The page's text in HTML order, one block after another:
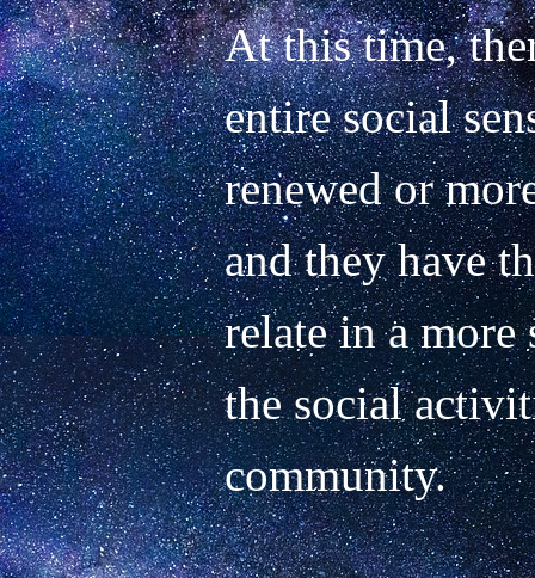
At this time,
entire social
renewed or
and they have
relate in a
the social
community.